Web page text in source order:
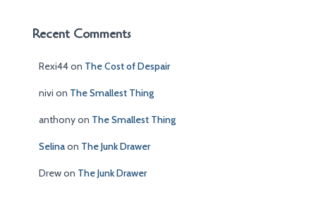
Recent Comments
Rexi44on The Cost of Despair
nivi on The Smallest Thing
anthonyon The Smallest Thing
Selinaon The Junk Drawer
Drewon The Junk Drawer